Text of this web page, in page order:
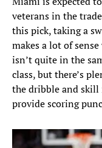
veterans in the
this pick, taking a
makes a lot of
isn’t quite in the
class, but there’s
the dribble and skill
provide scoring